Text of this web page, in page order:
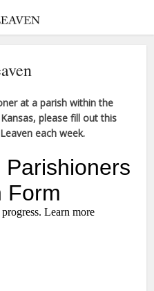
at a parish within the
please fill out this
each week.